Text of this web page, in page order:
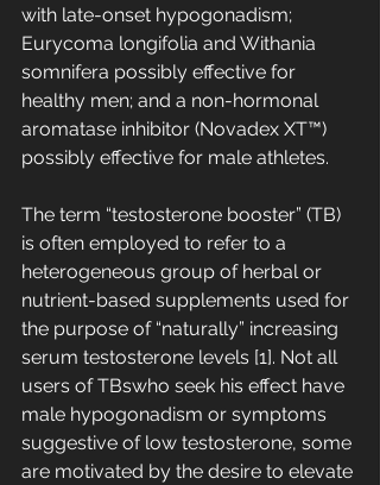
with late-onset hypogonadism;
Eurycoma longifolia and Withania
somnifera possibly effective for
healthy men; and a non-hormonal
aromatase inhibitor (Novadex XT™)
possibly effective for male athletes.
The term “testosterone booster” (TB)
is often employed to refer to a
heterogeneous group of herbal or
nutrient-based supplements used for
the purpose of “naturally” increasing
serum testosterone levels [1]. Not all
users of TBswho seek his effect have
male hypogonadism or symptoms
suggestive of low testosterone, some
are motivated by the desire to elevate